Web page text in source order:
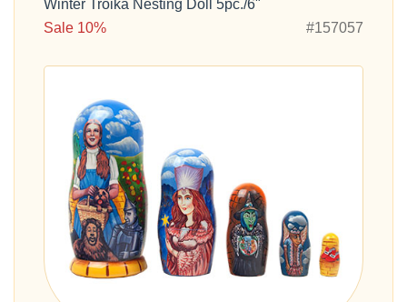
Winter Troika Nesting Doll 5pc./6"
Sale 10%
#157057